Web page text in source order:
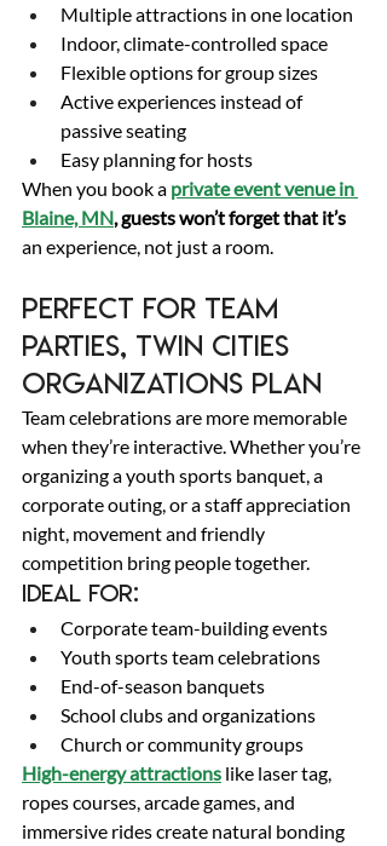
Multiple attractions in one location
Indoor, climate-controlled space
Flexible options for group sizes
Active experiences instead of
passive seating
Easy planning for hosts
When you book a private event venue in
Blaine, MN, guests won’t forget that it’s
an experience, not just a room.
Perfect for Team
Parties, Twin Cities
Organizations Plan
Team celebrations are more memorable
when they’re interactive. Whether you’re
organizing a youth sports banquet, a
corporate outing, or a staff appreciation
night, movement and friendly
competition bring people together.
Ideal for:
Corporate team-building events
Youth sports team celebrations
End-of-season banquets
School clubs and organizations
Church or community groups
High-energy attractions like laser tag,
ropes courses, arcade games, and
immersive rides create natural bonding